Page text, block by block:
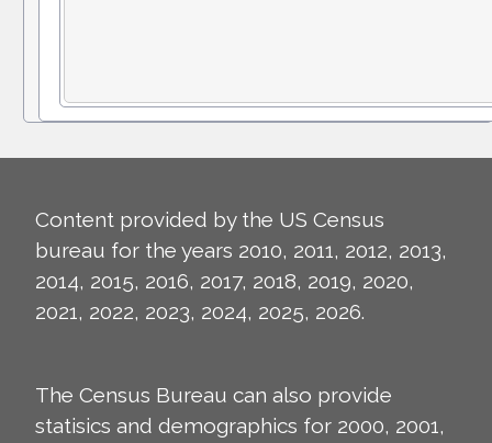
Content provided by the US Census
bureau for the years 2010, 2011, 2012, 2013,
2014, 2015, 2016, 2017, 2018, 2019, 2020,
2021, 2022, 2023, 2024, 2025, 2026.
The Census Bureau can also provide
statisics and demographics for 2000, 2001,